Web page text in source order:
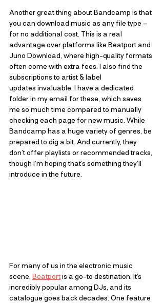
Another great thing about Bandcamp is that
you can download music as any file type –
for no additional cost. This is a real
advantage over platforms like Beatport and
Juno Download, where high-quality formats
often come with extra fees. I also find the
subscriptions to artist & label
updates invaluable. I have a dedicated
folder in my email for these, which saves
me so much time compared to manually
checking each page for new music. While
Bandcamp has a huge variety of genres, be
prepared to dig a bit. And currently, they
don’t offer playlists or recommended tracks,
though I’m hoping that’s something they’ll
introduce in the future.
For many of us in the electronic music
scene, Beatport is a go-to destination. It’s
incredibly popular among DJs, and its
catalogue goes back decades. One feature